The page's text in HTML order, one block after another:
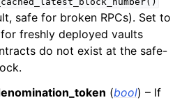
safe for broken RPCs). Set to
for freshly deployed vaults
do not exist at the safe-
(bool) – If